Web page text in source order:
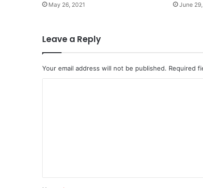
May 26, 2021 June
Leave a Reply
Your email address will not be published. Required